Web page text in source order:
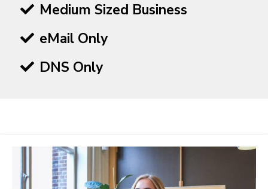
Medium Sized Business
eMail Only
DNS Only